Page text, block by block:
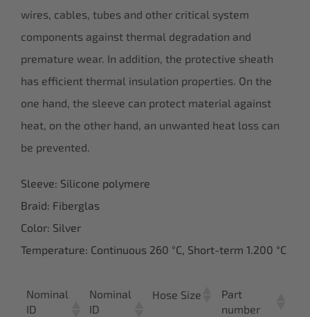
wires, cables, tubes and other critical system
components against thermal degradation and
premature wear. In addition, the protective sheath
has efficient thermal insulation properties. On the
one hand, the sleeve can protect material against
heat, on the other hand, an unwanted heat loss can
be prevented.
Sleeve: Silicone polymere
Braid: Fiberglas
Color: Silver
Temperature: Continuous 260 °C, Short-term 1.200 °C
Nominal
ID
Nominal
ID
Hose Size
Part
number